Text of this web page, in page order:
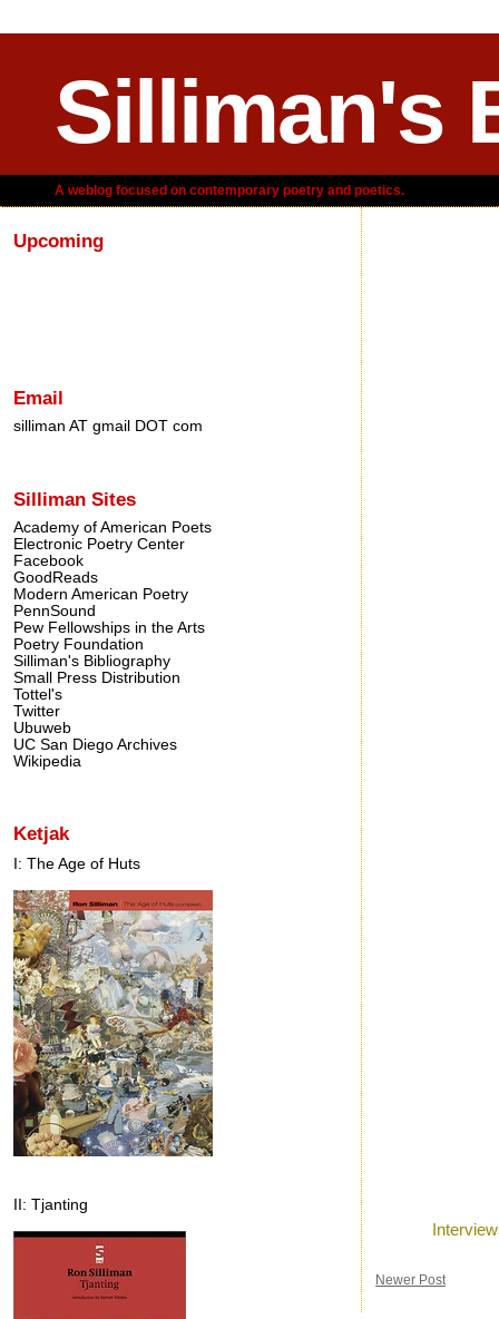
Silliman's
A weblog focused on contemporary poetry and poetics.
Newer Post
Upcoming
Email
silliman AT gmail DOT com
Silliman Sites
Academy of American Poets
Electronic Poetry Center
Facebook
GoodReads
Modern American Poetry
PennSound
Pew Fellowships in the Arts
Poetry Foundation
Silliman's Bibliography
Small Press Distribution
Tottel's
Twitter
Ubuweb
UC San Diego Archives
Wikipedia
Ketjak
I: The Age of Huts
II: Tjanting